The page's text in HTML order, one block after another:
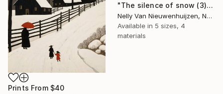
"The silence of snow (3)" Painting
Nelly Van Nieuwenhuijzen, Netherlands
Available in 5 sizes, 4
materials
Prints From $40